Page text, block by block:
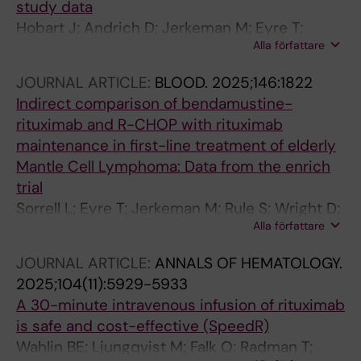
Donnarumma D; Ferreri AJM; Patti C; Stefani
PM; Pott C; Klapper W; Schmidt C; Unterhalt M;
study data
Hobart J; Andrich D; Jerkeman M; Eyre T;
Bishton M; Glimelius I; Pasanen A; Davies A;
Poulsen C; Wader K; Lagerlof I; Christensen J;
Riise J; Sonnevi K; Rule S; Lewis D
Alla författare
JOURNAL ARTICLE: BLOOD. 2025;146:1822
Indirect comparison of bendamustine-
rituximab and R-CHOP with rituximab
maintenance in first-line treatment of elderly
Mantle Cell Lymphoma: Data from the enrich
trial
Sorrell L; Eyre T; Jerkeman M; Rule S; Wright D;
Burton C; Bishton M; Davies A; McNamara C;
Glimelius I; Wader K; Lewis D
Alla författare
JOURNAL ARTICLE: ANNALS OF HEMATOLOGY.
2025;104(11):5929-5933
A 30-minute intravenous infusion of rituximab
is safe and cost-effective (SpeedR)
Wahlin BE; Ljungqvist M; Falk O; Radman T;